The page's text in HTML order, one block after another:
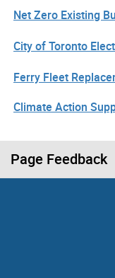
Net Zero Existing
City of Toronto
Ferry Fleet
Climate Action
Page Feedback